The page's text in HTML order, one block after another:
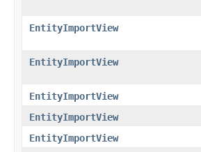
EntityImportView
EntityImportView
EntityImportView
EntityImportView
EntityImportView